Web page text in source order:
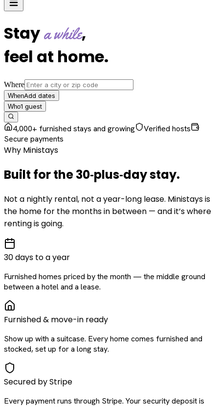
Staya while,
feel at home.
Where
WhenAdd dates
Who1 guest
4,000+ furnished stays and growing
Verified hosts
Secure payments
Why Ministays
Built for the30‑plus‑daystay.
Not a nightly rental, not a year-long lease. Ministays is
the home for the months in between — and it’s where
renting is going.
30 days to a year
Furnished homes priced by the month — the middle ground
between a hotel and a lease.
Furnished & move-in ready
Show up with a suitcase. Every home comes furnished and
stocked, set up for a long stay.
Secured by Stripe
Every payment runs through Stripe. Your security deposit is